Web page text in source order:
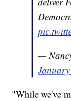
—
"While we've